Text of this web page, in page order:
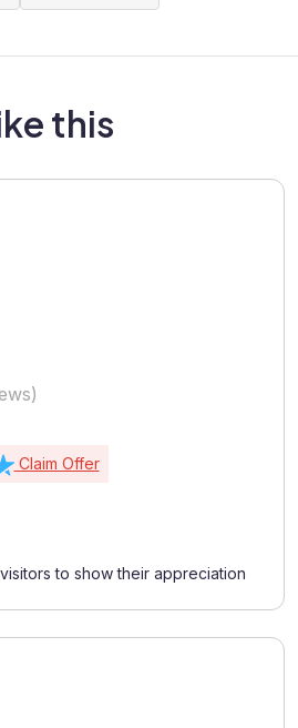
this
Claim Offer
to show their appreciation